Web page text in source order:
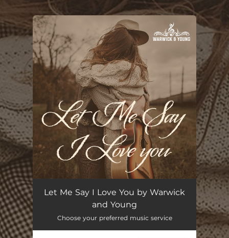
You're all set!
Let Me Say I Love You 04:30
Let Me Say I Love You by Warwick
and Young
Choose your preferred music service